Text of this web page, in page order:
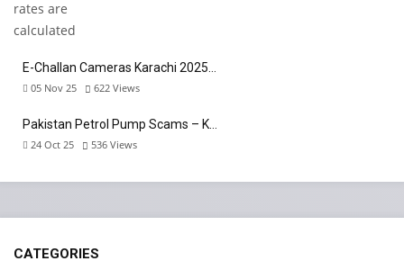
E-Challan Cameras Karachi 2025…
05 Nov 25 622 Views
Pakistan Petrol Pump Scams – K…
24 Oct 25 536 Views
CATEGORIES